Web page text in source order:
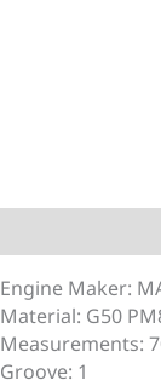
Engine Maker:
Material: G50
Measurements:
Groove: 1